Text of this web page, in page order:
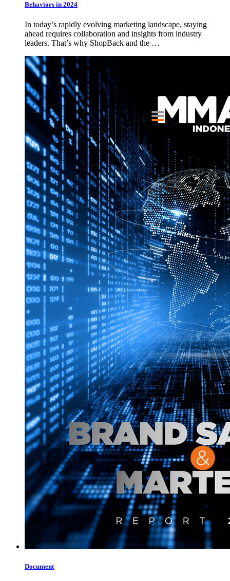
Behaviors in 2024
In today’s rapidly evolving marketing landscape, staying
ahead requires collaboration and insights from industry
leaders. That’s why ShopBack and the …
Document